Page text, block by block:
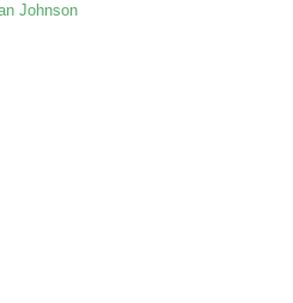
Johnson